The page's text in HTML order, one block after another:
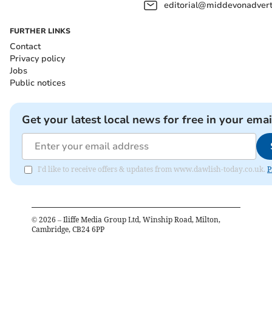
FURTHER LINKS
Contact
Privacy policy
Jobs
Public notices
Get your latest local news for free in your
I'd like to receive offers & updates from www.dawlish-today.co.uk.
© 2026 – Iliffe Media Group Ltd, Winship Road, Milton,
Cambridge, CB24 6PP